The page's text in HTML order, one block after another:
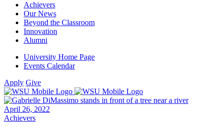
Achievers
Our News
Beyond the Classroom
Innovation
Alumni
University Home Page
Events Calendar
Apply Give
April 26, 2022
Achievers